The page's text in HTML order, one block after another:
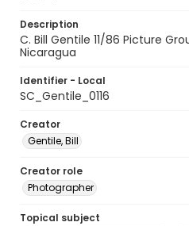
Description
C. Bill Gentile 11/86 Picture
Nicaragua
Identifier - Local
SC_Gentile_0116
Creator
Gentile, Bill
Creator role
Photographer
Topical subject